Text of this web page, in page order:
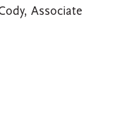
Associate